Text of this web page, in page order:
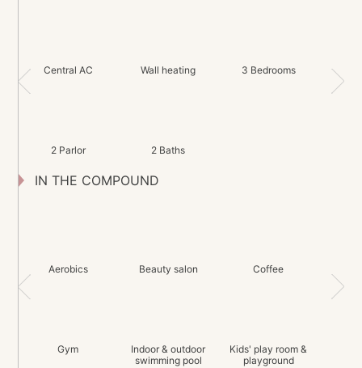
Central AC Wall heating 3 Bedrooms
2 Parlor 2 Baths
IN THE COMPOUND
Aerobics Beauty salon Coffee
Gym
Indoor & outdoor
swimming pool
Kids' play room &
playground